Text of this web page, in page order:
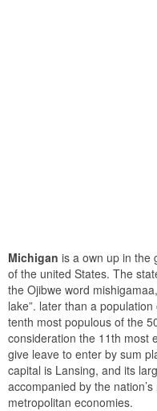
Michigan is a own up in the
of the united States. The
the Ojibwe word
lake”. later than a
tenth most populous of the
consideration the 11th most
give leave to enter by sum
capital is Lansing, and its
accompanied by the
metropolitan economies.